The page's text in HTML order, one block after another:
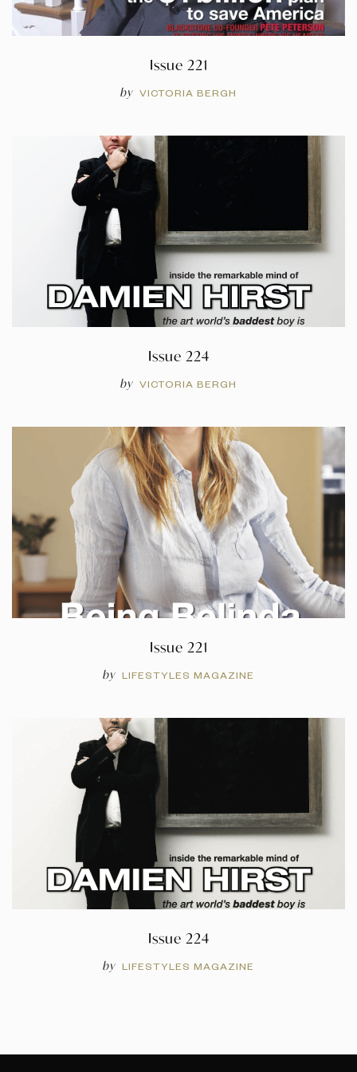
Issue 221
by VICTORIA BERGH
Issue 224
by VICTORIA BERGH
Issue 221
by LIFESTYLES MAGAZINE
Issue 224
by LIFESTYLES MAGAZINE